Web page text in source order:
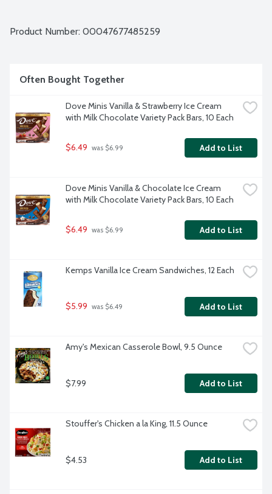
Product Number: 00047677485259
Often Bought Together
Dove Minis Vanilla & Strawberry Ice Cream
with Milk Chocolate Variety Pack Bars, 10 Each
$6.49 was $6.99 Add to List
Dove Minis Vanilla & Chocolate Ice Cream
with Milk Chocolate Variety Pack Bars, 10 Each
$6.49 was $6.99 Add to List
Kemps Vanilla Ice Cream Sandwiches, 12 Each
$5.99 was $6.49 Add to List
Amy's Mexican Casserole Bowl, 9.5 Ounce
$7.99 Add to List
Stouffer's Chicken a la King, 11.5 Ounce
$4.53 Add to List